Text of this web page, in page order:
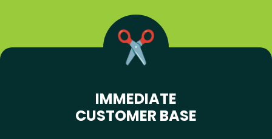
IMMEDIATE
CUSTOMER BASE